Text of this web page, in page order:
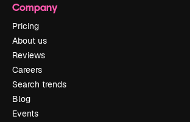
Company
Pricing
About us
Reviews
Careers
Search trends
Blog
Events